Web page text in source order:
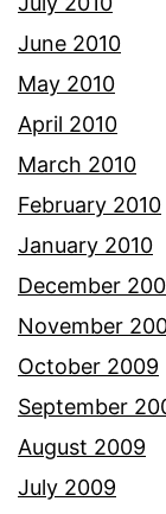
June 2010
May 2010
April 2010
March 2010
February 2010
January 2010
December
November
October 2009
September
August 2009
July 2009